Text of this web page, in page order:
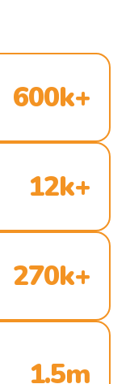
600k+
12k+
270k+
1.5m